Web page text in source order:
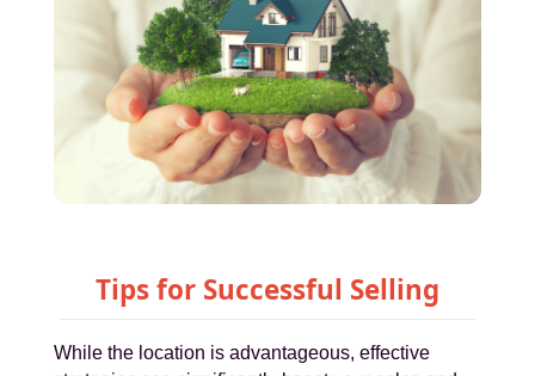
Tips for Successful Selling
While the location is advantageous, effective